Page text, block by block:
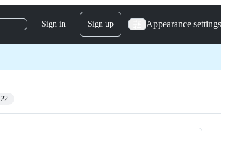
Sign in Sign up Appearance settings
22